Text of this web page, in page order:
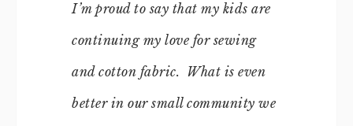
I’m proud to say that my kids are
continuing my love for sewing
and cotton fabric. What is even
better in our small community we